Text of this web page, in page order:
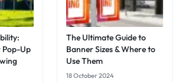
Pop-Up
The Ultimate Guide to
Banner Sizes & Where to
Use Them
18 October 2024